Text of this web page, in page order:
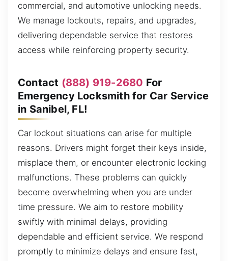
commercial, and automotive unlocking needs.
We manage lockouts, repairs, and upgrades,
delivering dependable service that restores
access while reinforcing property security.
Contact (888) 919-2680 For
Emergency Locksmith for Car Service
in Sanibel, FL!
Car lockout situations can arise for multiple
reasons. Drivers might forget their keys inside,
misplace them, or encounter electronic locking
malfunctions. These problems can quickly
become overwhelming when you are under
time pressure. We aim to restore mobility
swiftly with minimal delays, providing
dependable and efficient service. We respond
promptly to minimize delays and ensure fast,